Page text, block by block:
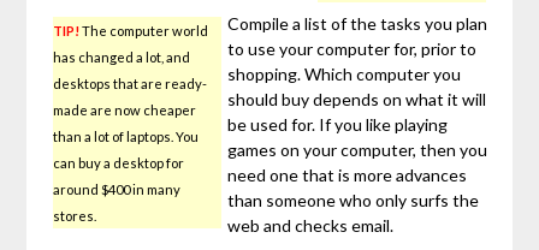
TIP!The computer world
has changed a lot, and
desktops that are ready-
made are now cheaper
than a lot of laptops. You
can buy a desktop for
around $400 in many
stores.
Compile a list of the tasks you plan
to use your computer for, prior to
shopping. Which computer you
should buy depends on what it will
be used for. If you like playing
games on your computer, then you
need one that is more advances
than someone who only surfs the
web and checks email.